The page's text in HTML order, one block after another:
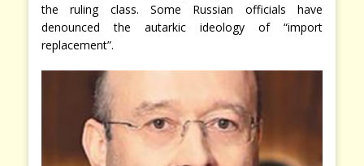
the ruling class. Some Russian officials have
denounced the autarkic ideology of “import
replacement”.